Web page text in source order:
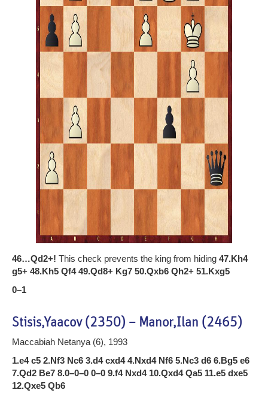
46…Qd2+! This check prevents the king from hiding 47.Kh4
g5+ 48.Kh5 Qf4 49.Qd8+ Kg7 50.Qxb6 Qh2+ 51.Kxg5
0–1
Stisis,Yaacov (2350) – Manor,Ilan (2465)
Maccabiah Netanya (6), 1993
1.e4 c5 2.Nf3 Nc6 3.d4 cxd4 4.Nxd4 Nf6 5.Nc3 d6 6.Bg5 e6
7.Qd2 Be7 8.0–0–0 0–0 9.f4 Nxd4 10.Qxd4 Qa5 11.e5 dxe5
12.Qxe5 Qb6